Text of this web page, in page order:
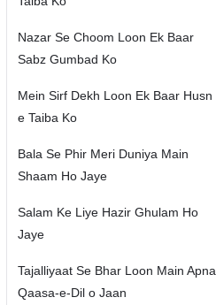
Nazar Se Choom Loon Ek Baar
Sabz Gumbad Ko
Mein Sirf Dekh Loon Ek Baar Husn
e Taiba Ko
Bala Se Phir Meri Duniya Main
Shaam Ho Jaye
Salam Ke Liye Hazir Ghulam Ho
Jaye
Tajalliyaat Se Bhar Loon Main Apna
Qaasa-e-Dil o Jaan